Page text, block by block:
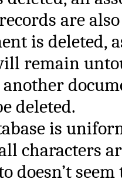
are
is deleted,
remain
another
deleted.
is
characters
doesn’t seem